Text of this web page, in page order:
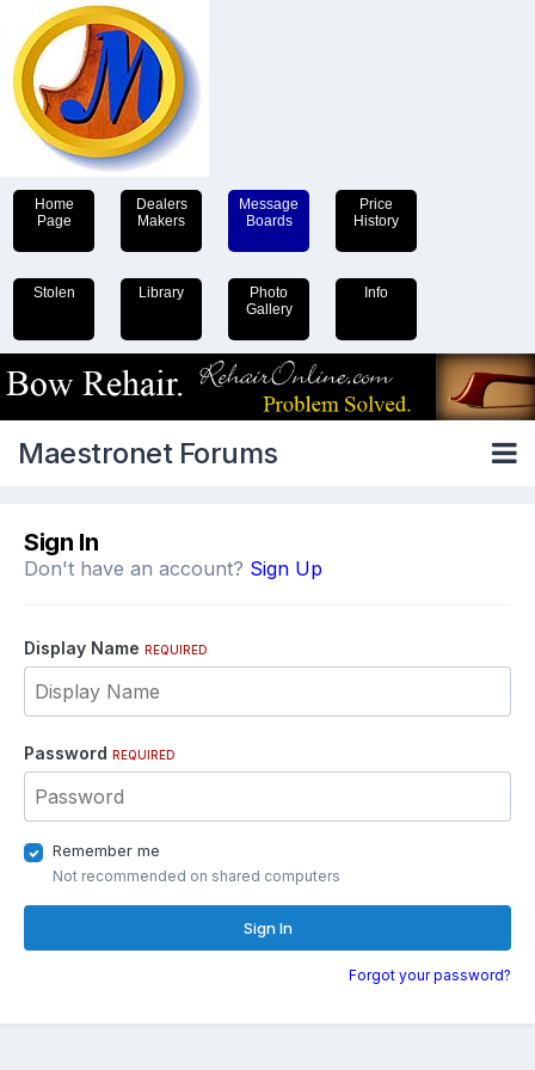
Home
Page
Dealers
Makers
Message
Boards
Price
History
Stolen Library
Photo
Gallery
Info
Maestronet Forums
Sign In
Don't have an account? Sign Up
Display Name REQUIRED
Password REQUIRED
Remember me
Not recommended on shared computers
Sign In
Forgot your password?